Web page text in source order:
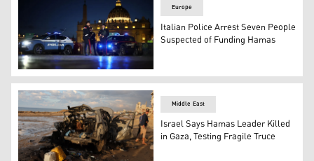
Italian police officers and Carabinieri stand in front of
Europe
Italian Police Arrest Seven People
Suspected of Funding Hamas
Middle East
Israel Says Hamas Leader Killed
in Gaza, Testing Fragile Truce